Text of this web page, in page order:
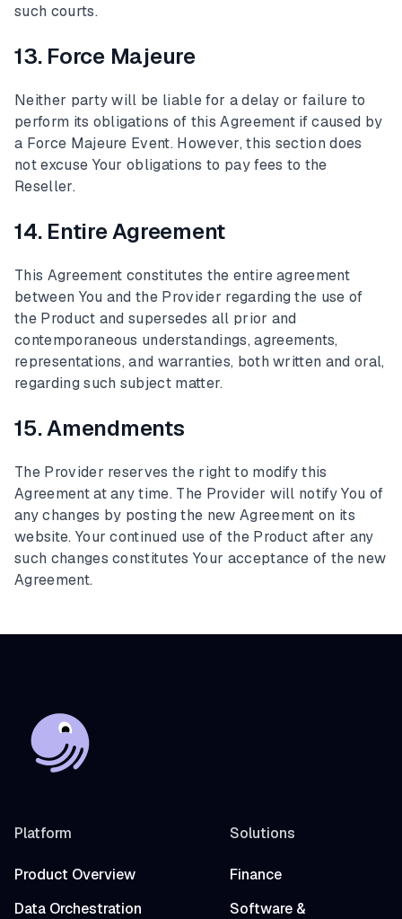
such courts.
13. Force Majeure
Neither party will be liable for a delay or failure to
perform its obligations of this Agreement if caused by
a Force Majeure Event. However, this section does
not excuse Your obligations to pay fees to the
Reseller.
14. Entire Agreement
This Agreement constitutes the entire agreement
between You and the Provider regarding the use of
the Product and supersedes all prior and
contemporaneous understandings, agreements,
representations, and warranties, both written and oral,
regarding such subject matter.
15. Amendments
The Provider reserves the right to modify this
Agreement at any time. The Provider will notify You of
any changes by posting the new Agreement on its
website. Your continued use of the Product after any
such changes constitutes Your acceptance of the new
Agreement.
Platform
Product Overview
Data Orchestration
Solutions
Finance
Software &